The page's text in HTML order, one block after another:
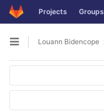
Skip to content
Projects Groups
Open sidebar
Louann Bidencope